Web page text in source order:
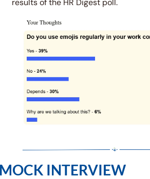
results of the HR Digest poll.
INTERVIEW